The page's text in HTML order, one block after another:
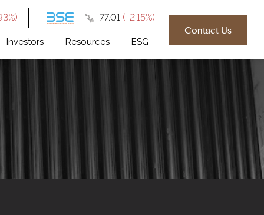
₹77.01 (-2.15%)
Investors Resources ESG Contact Us